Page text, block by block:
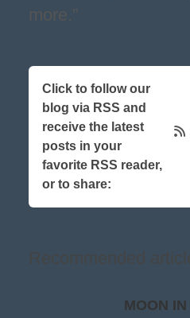
more.”
Click to follow our
blog via RSS and
receive the latest
posts in your
favorite RSS reader,
or to share:
MOON